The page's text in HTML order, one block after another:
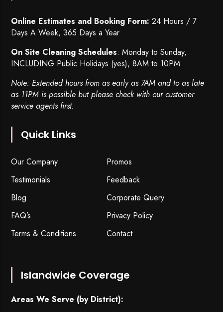
Online Estimates and Booking Form: 24 Hours / 7
Days A Week, 365 Days a Year
On Site Cleaning Schedules: Monday to Sunday,
INCLUDING Public Holidays (yes), 8AM to 10PM
Note: Extended hours from as early as 7AM and to as late
as 11PM is possible but please check with our customer
service agents first.
Quick Links
Our Company
Promos
Testimonials
Feedback
Blog
Corporate Query
FAQ’s
Privacy Policy
Terms & Conditions
Contact
Islandwide Coverage
Areas We Serve (by District):